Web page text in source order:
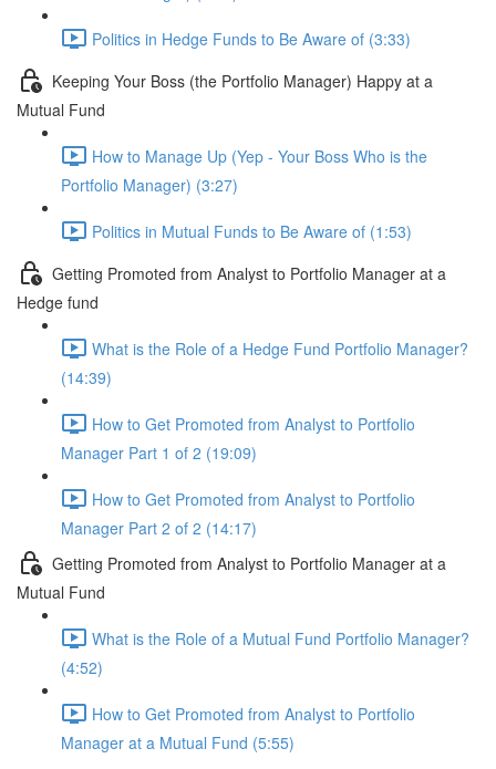
Politics in Hedge Funds to Be Aware of (3:33)
Keeping Your Boss (the Portfolio Manager) Happy at a
Mutual Fund
How to Manage Up (Yep - Your Boss Who is the
Portfolio Manager) (3:27)
Politics in Mutual Funds to Be Aware of (1:53)
Getting Promoted from Analyst to Portfolio Manager at a
Hedge fund
What is the Role of a Hedge Fund Portfolio Manager?
(14:39)
How to Get Promoted from Analyst to Portfolio
Manager Part 1 of 2 (19:09)
How to Get Promoted from Analyst to Portfolio
Manager Part 2 of 2 (14:17)
Getting Promoted from Analyst to Portfolio Manager at a
Mutual Fund
What is the Role of a Mutual Fund Portfolio Manager?
(4:52)
How to Get Promoted from Analyst to Portfolio
Manager at a Mutual Fund (5:55)